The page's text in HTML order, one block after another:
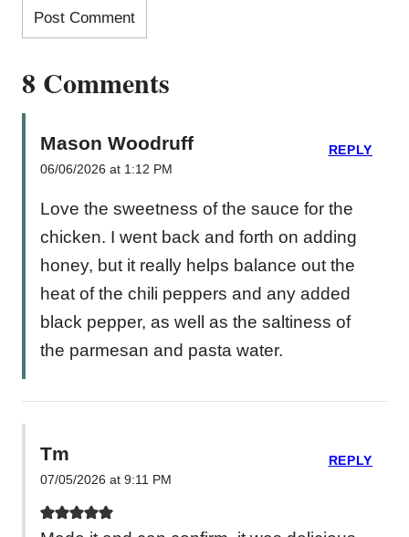
8 Comments
Mason Woodruff
06/06/2026 at 1:12 PM
Love the sweetness of the sauce for the
chicken. I went back and forth on adding
honey, but it really helps balance out the
heat of the chili peppers and any added
black pepper, as well as the saltiness of
the parmesan and pasta water.
REPLY
Tm
07/05/2026 at 9:11 PM
REPLY